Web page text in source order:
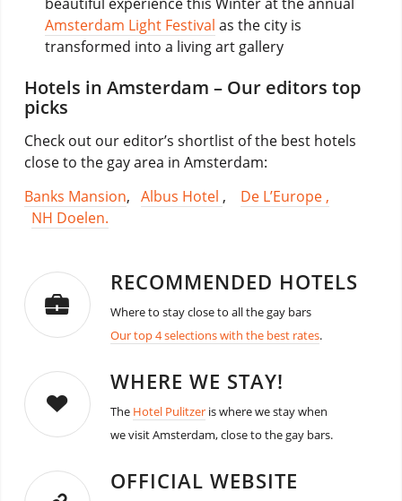
beautiful experience this Winter at the annual
Amsterdam Light Festival as the city is
transformed into a living art gallery
Hotels in Amsterdam – Our editors top
picks
Check out our editor’s shortlist of the best hotels
close to the gay area in Amsterdam:
Banks Mansion, Albus Hotel , De L’Europe ,
NH Doelen.
RECOMMENDED HOTELS
Where to stay close to all the gay bars
Our top 4 selections with the best rates.
WHERE WE STAY!
The Hotel Pulitzeris where we stay when
we visit Amsterdam, close to the gay bars.
OFFICIAL WEBSITE